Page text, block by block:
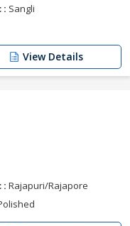
: Sangli
View Details
: Rajapuri/Rajapore